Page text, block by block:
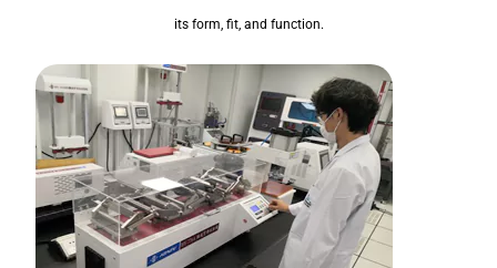
its form, fit, and function.